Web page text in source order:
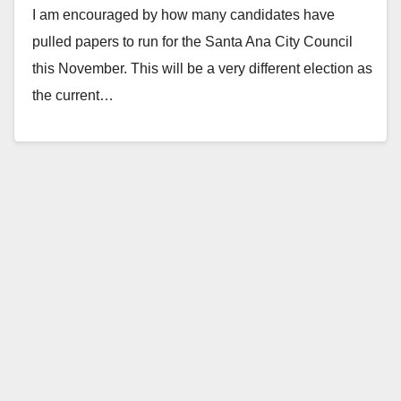
November
I am encouraged by how many candidates have
pulled papers to run for the Santa Ana City Council
this November. This will be a very different election as
the current…